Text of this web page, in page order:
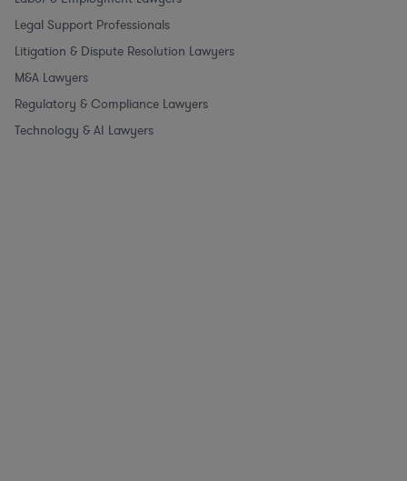
Legal Support Professionals
Litigation & Dispute Resolution Lawyers
M&A Lawyers
Regulatory & Compliance Lawyers
Technology & AI Lawyers